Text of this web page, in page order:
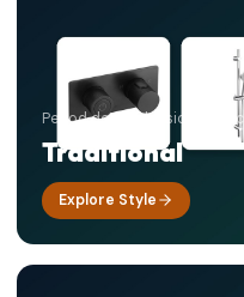
Period detail, classic elegance
Traditional
Explore Style